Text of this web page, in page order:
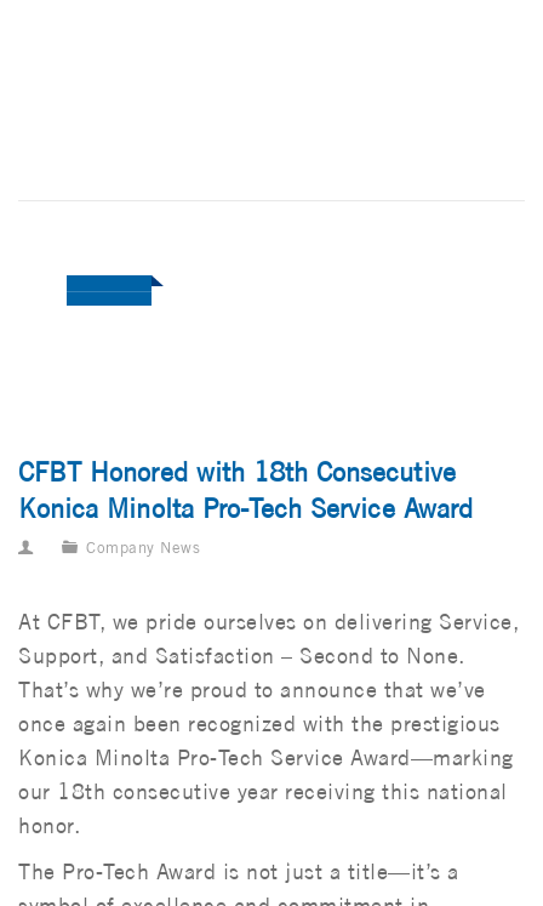
CFBT Honored with 18th Consecutive
Konica Minolta Pro-Tech Service Award
Company News
At CFBT, we pride ourselves on delivering Service,
Support, and Satisfaction – Second to None.
That’s why we’re proud to announce that we’ve
once again been recognized with the prestigious
Konica Minolta Pro-Tech Service Award—marking
our 18th consecutive year receiving this national
honor.
The Pro-Tech Award is not just a title—it’s a